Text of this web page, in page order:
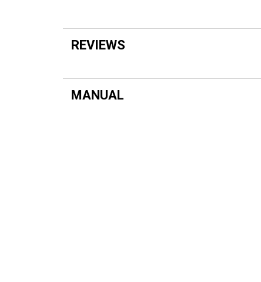
REVIEWS
MANUAL